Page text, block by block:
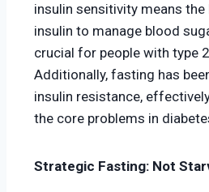
insulin sensitivity means
insulin to manage blood
crucial for people with type
Additionally, fasting has
insulin resistance,
the core problems in
Strategic Fasting: Not